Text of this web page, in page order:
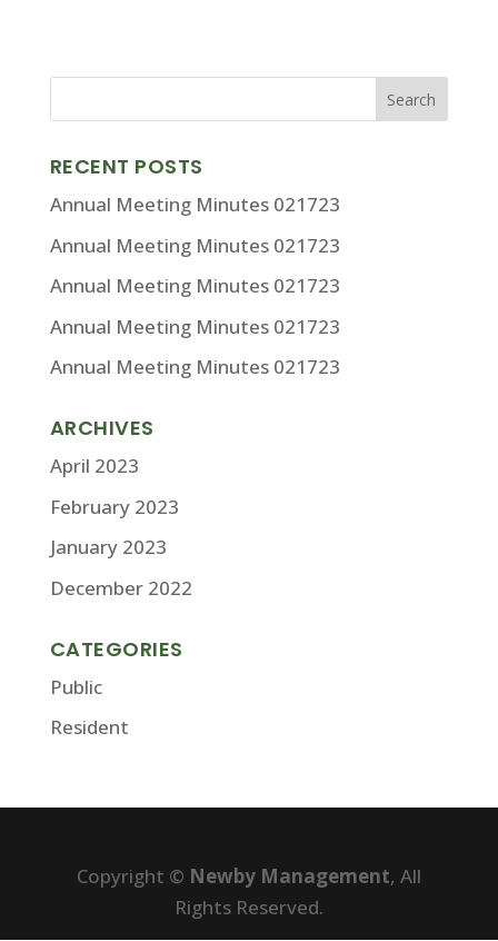
RECENT POSTS
Annual Meeting Minutes 021723
Annual Meeting Minutes 021723
Annual Meeting Minutes 021723
Annual Meeting Minutes 021723
Annual Meeting Minutes 021723
ARCHIVES
April 2023
February 2023
January 2023
December 2022
CATEGORIES
Public
Resident
Copyright © Newby Management, All
Rights Reserved.